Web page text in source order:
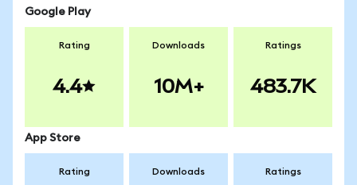
Google Play
Rating
4.4
Downloads
10M+
Ratings
483.7K
App Store
Rating Downloads Ratings